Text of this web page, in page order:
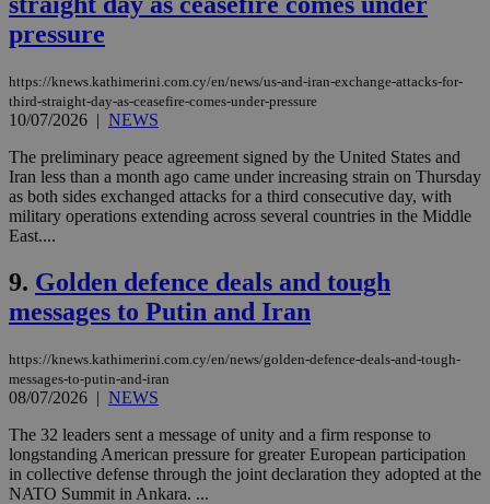
pressure
https://knews.kathimerini.com.cy/en/news/us-and-iran-exchange-attacks-for-
third-straight-day-as-ceasefire-comes-under-pressure
10/07/2026 | NEWS
The preliminary peace agreement signed by the United States and
Iran less than a month ago came under increasing strain on Thursday
as both sides exchanged attacks for a third consecutive day, with
military operations extending across several countries in the Middle
East....
9. Golden defence deals and tough
messages to Putin and Iran
https://knews.kathimerini.com.cy/en/news/golden-defence-deals-and-tough-
messages-to-putin-and-iran
08/07/2026 | NEWS
The 32 leaders sent a message of unity and a firm response to
longstanding American pressure for greater European participation
in collective defense through the joint declaration they adopted at the
NATO Summit in Ankara. ...